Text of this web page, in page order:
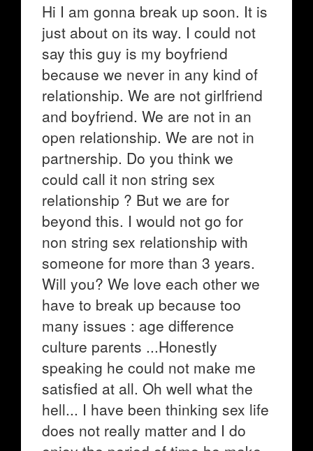
Hi I am gonna break up soon. It is
just about on its way. I could not
say this guy is my boyfriend
because we never in any kind of
relationship. We are not girlfriend
and boyfriend. We are not in an
open relationship. We are not in
partnership. Do you think we
could call it non string sex
relationship ? But we are for
beyond this. I would not go for
non string sex relationship with
someone for more than 3 years.
Will you? We love each other we
have to break up because too
many issues : age difference
culture parents ...Honestly
speaking he could not make me
satisfied at all. Oh well what the
hell... I have been thinking sex life
does not really matter and I do